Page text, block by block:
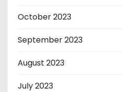
October 2023
September 2023
August 2023
July 2023